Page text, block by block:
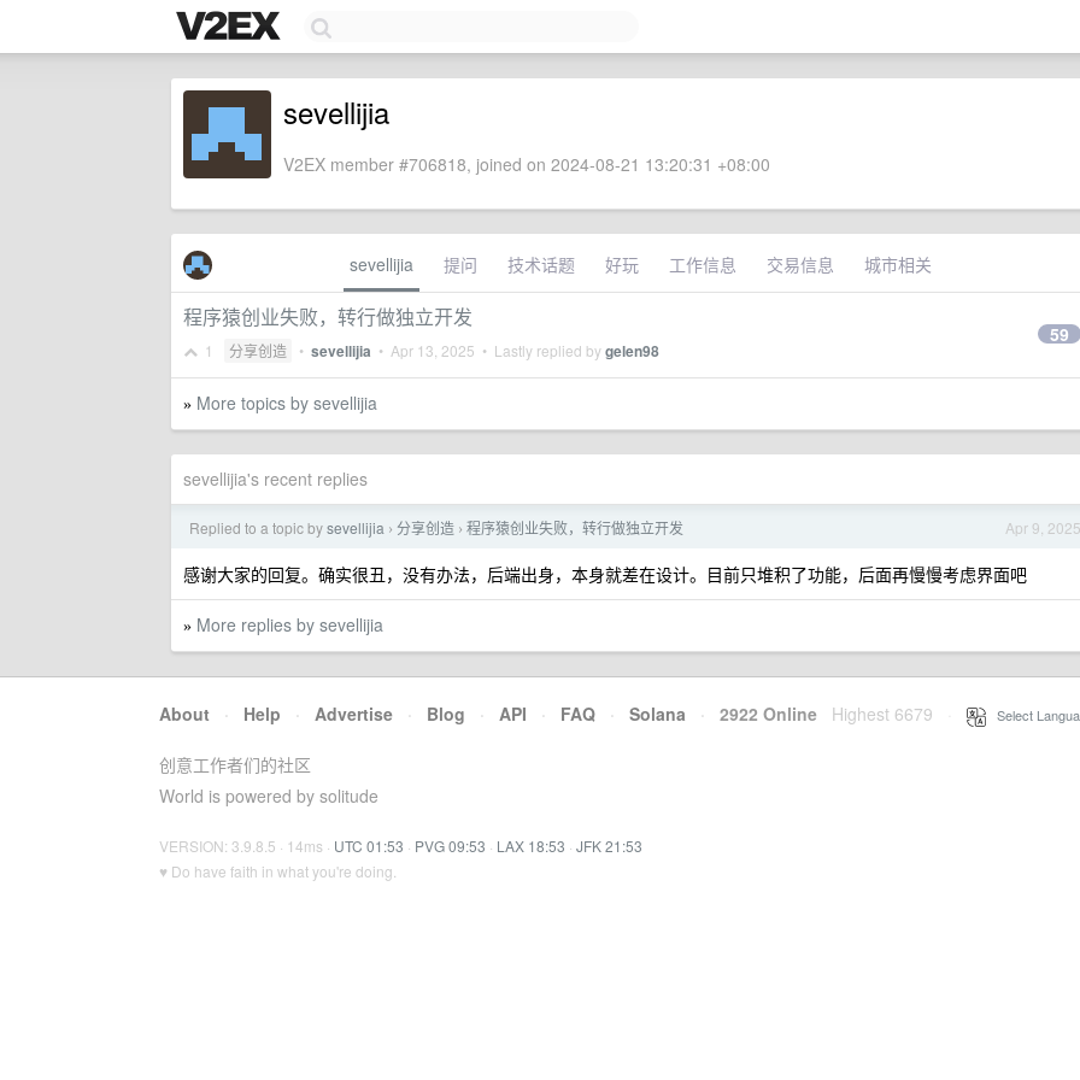
sevellijia
V2EX member #706818, joined on 2024-08-21 13:20:31 +08:00
sevellijia 提问 技术话题 好玩 工作信息 交易信息 城市相关
程序猿创业失败，转行做独立开发
1 分享创造 • sevellijia • Apr 13, 2025 • Lastly replied bygelen98
59
» More topics by sevellijia
sevellijia's recent replies
Apr 9, 2025
Replied to a topic bysevellijia › 分享创造 › 程序猿创业失败，转行做独立开发
感谢大家的回复。确实很丑，没有办法，后端出身，本身就差在设计。目前只堆积了功能，后面再慢慢考虑界面吧
» More replies by sevellijia
About · Help · Advertise · Blog · API · FAQ · Solana · 2922 Online Highest 6679 Select
创意工作者们的社区
World is powered by solitude
VERSION: 3.9.8.5 · 14ms · UTC 01:53 · PVG 09:53 · LAX 18:53 · JFK 21:53
♥ Do have faith in what you're doing.